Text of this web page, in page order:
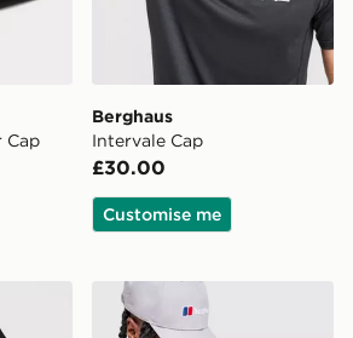
Cap
Berghaus
Intervale Cap
£30.00
Customise me
Cap
Berghaus Tech Messenger